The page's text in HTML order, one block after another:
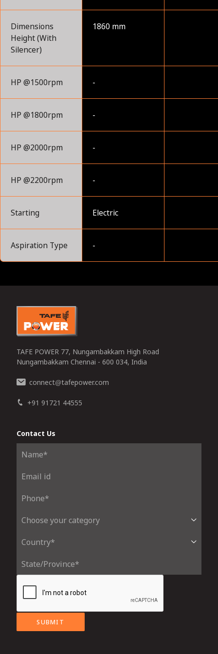
Dimensions
Height (With
Silencer)
1860 mm
HP @1500rpm -
HP @1800rpm -
HP @2000rpm -
HP @2200rpm -
Starting Electric
Aspiration Type -
TAFE POWER 77, Nungambakkam High Road
Nungambakkam Chennai - 600 034, India
connect@tafepower.com
+91 91721 44555
Contact Us
SUBMIT